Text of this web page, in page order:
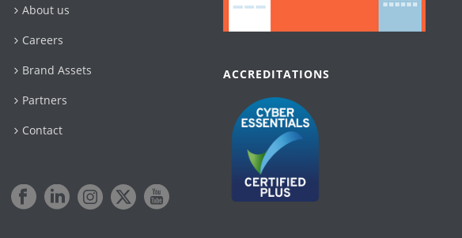
About us
Careers
Brand Assets
Partners
Contact
ACCREDITATIONS